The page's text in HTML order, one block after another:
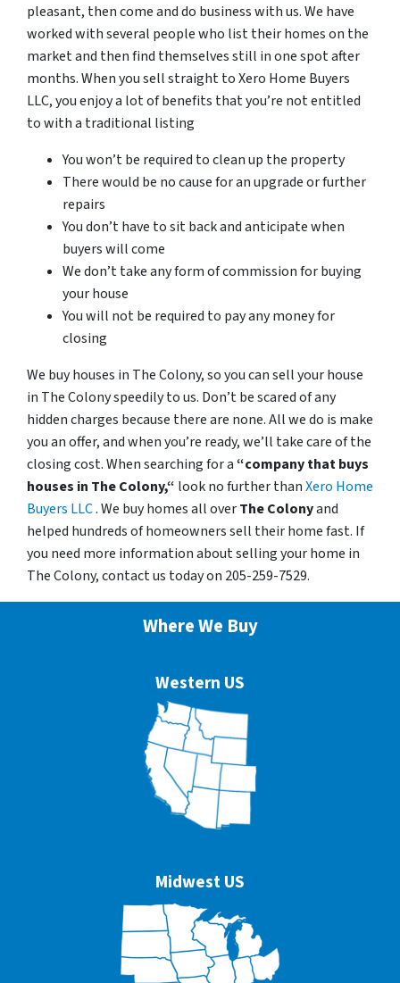
pleasant, then come and do business with us. We have
worked with several people who list their homes on the
market and then find themselves still in one spot after
months. When you sell straight to Xero Home Buyers
LLC, you enjoy a lot of benefits that you’re not entitled
to with a traditional listing
You won’t be required to clean up the property
There would be no cause for an upgrade or further
repairs
You don’t have to sit back and anticipate when
buyers will come
We don’t take any form of commission for buying
your house
You will not be required to pay any money for
closing
We buy houses in The Colony, so you can sell your house
in The Colony speedily to us. Don’t be scared of any
hidden charges because there are none. All we do is make
you an offer, and when you’re ready, we’ll take care of the
closing cost. When searching for a“company that buys
houses in The Colony,“ look no further thanXero Home
Buyers LLC. We buy homes all overThe Colonyand
helped hundreds of homeowners sell their home fast. If
you need more information about selling your home in
The Colony, contact us today on 205-259-7529.
Where We Buy
Western US
Midwest US